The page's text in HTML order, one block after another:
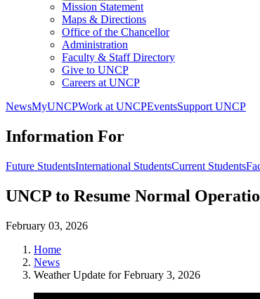
Mission Statement
Maps & Directions
Office of the Chancellor
Administration
Faculty & Staff Directory
Give to UNCP
Careers at UNCP
NewsMyUNCPWork at UNCPEventsSupport UNCP
Information For
Future StudentsInternational StudentsCurrent Students
UNCP to Resume Normal
February 03, 2026
Home
News
Weather Update for February 3, 2026